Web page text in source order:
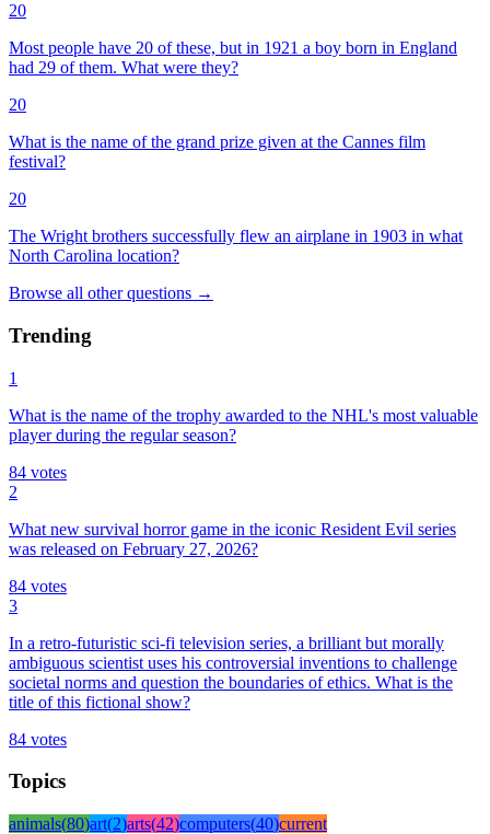
20
Most people have 20 of these, but in 1921 a boy born in England
had 29 of them. What were they?
20
What is the name of the grand prize given at the Cannes film
festival?
20
The Wright brothers successfully flew an airplane in 1903 in what
North Carolina location?
Browse all other questions →
Trending
1
What is the name of the trophy awarded to the NHL's most valuable
player during the regular season?
84 votes
2
What new survival horror game in the iconic Resident Evil series
was released on February 27, 2026?
84 votes
3
In a retro-futuristic sci-fi television series, a brilliant but morally
ambiguous scientist uses his controversial inventions to challenge
societal norms and question the boundaries of ethics. What is the
title of this fictional show?
84 votes
Topics
animals(80)art(2)arts(42)computers(40)current